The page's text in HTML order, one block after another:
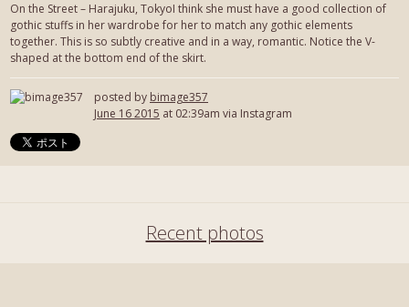
On the Street – Harajuku, TokyoI think she must have a good collection of
gothic stuffs in her wardrobe for her to match any gothic elements
together. This is so subtly creative and in a way, romantic. Notice the V-
shaped at the bottom end of the skirt.
posted by bimage357
June 16 2015 at 02:39am via Instagram
Recent photos